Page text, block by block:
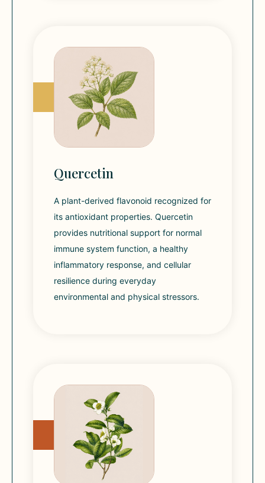
Quercetin
A plant-derived flavonoid recognized for
its antioxidant properties. Quercetin
provides nutritional support for normal
immune system function, a healthy
inflammatory response, and cellular
resilience during everyday
environmental and physical stressors.